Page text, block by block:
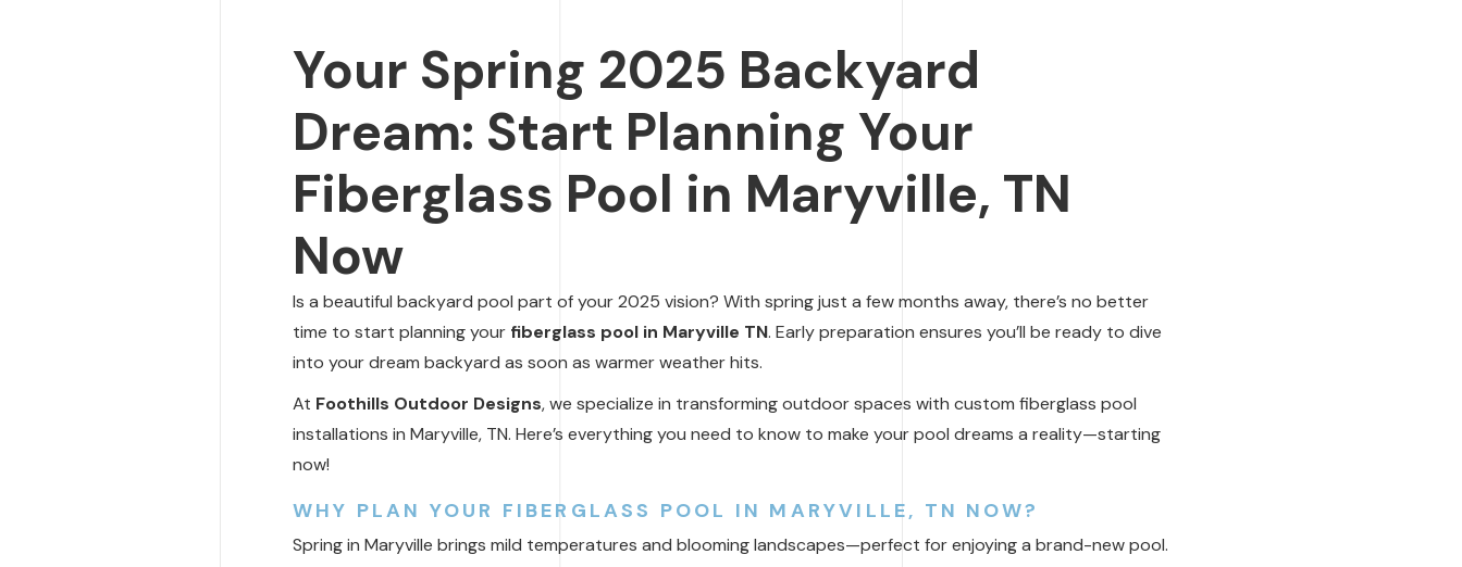
Your Spring 2025 Backyard
Dream: Start Planning Your
Fiberglass Pool in Maryville, TN
Now
Is a beautiful backyard pool part of your 2025 vision? With spring just a few months away, there’s no better
time to start planning your fiberglass pool in Maryville TN. Early preparation ensures you’ll be ready to dive
into your dream backyard as soon as warmer weather hits.
At Foothills Outdoor Designs, we specialize in transforming outdoor spaces with custom fiberglass pool
installations in Maryville, TN. Here’s everything you need to know to make your pool dreams a reality—starting
now!
WHY PLAN YOUR FIBERGLASS POOL IN MARYVILLE, TN NOW?
Spring in Maryville brings mild temperatures and blooming landscapes—perfect for enjoying a brand-new pool.